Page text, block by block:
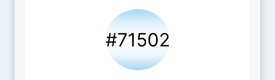
#71502